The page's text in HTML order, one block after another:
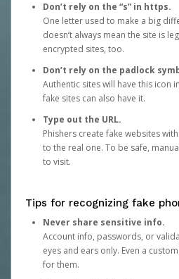
Don’t rely on the “s” in https.
One letter used to make a big
doesn’t always mean the site is
encrypted sites, too.
Don’t rely on the padlock
Authentic sites will have this icon
fake sites can also have it.
Type out the URL.
Phishers create fake websites
to the real one. To be safe,
to visit.
Tips for recognizing fake
Never share sensitive info.
Account info, passwords, or
eyes and ears only. Even a
for them.